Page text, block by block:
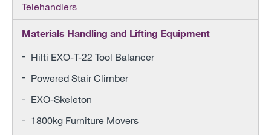
Telehandlers
Materials Handling and Lifting Equipment
Hilti EXO-T-22 Tool Balancer
Powered Stair Climber
EXO-Skeleton
1800kg Furniture Movers